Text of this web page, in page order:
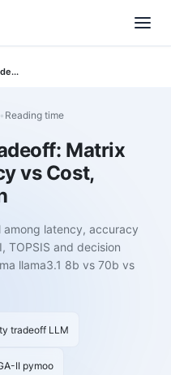
Cost Per Quality Tradeoff Matrix Latency Vs Accuracy Vs Cost Pareto Optimization
• Reading time
Matrix
vs Cost,
latency, accuracy
TOPSIS and decision
llama3.1 8b vs 70b vs
tradeoff LLM
II pymoo